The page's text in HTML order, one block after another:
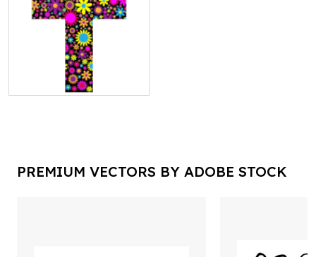
PREMIUM VECTORS BY ADOBE STOCK